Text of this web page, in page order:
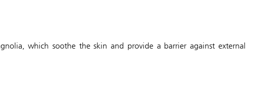
which soothe the skin and provide a barrier against external